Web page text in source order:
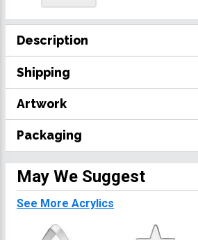
Description
Shipping
Artwork
Packaging
May We Suggest
See More Acrylics